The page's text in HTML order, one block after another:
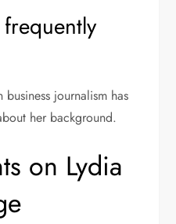
journalism has
her background.
on Lydia